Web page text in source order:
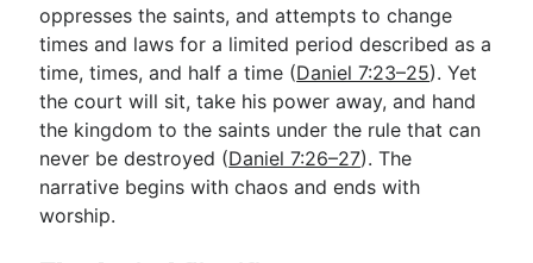
oppresses the saints, and attempts to change
times and laws for a limited period described as a
time, times, and half a time (Daniel 7:23–25). Yet
the court will sit, take his power away, and hand
the kingdom to the saints under the rule that can
never be destroyed (Daniel 7:26–27). The
narrative begins with chaos and ends with
worship.